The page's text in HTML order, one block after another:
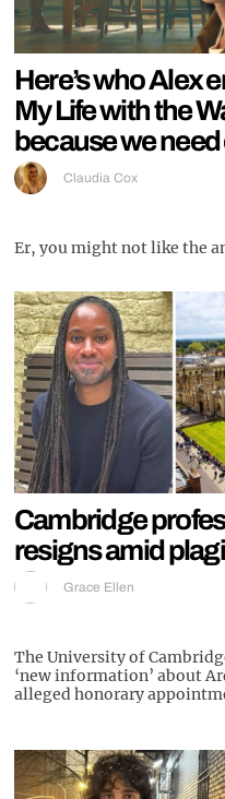
Here’s who Alex
My Life with the
because we
Claudia Cox
Er, you might not like the
Cambridge
resigns amid
Grace Ellen
The University of
‘new information’ about
alleged honorary